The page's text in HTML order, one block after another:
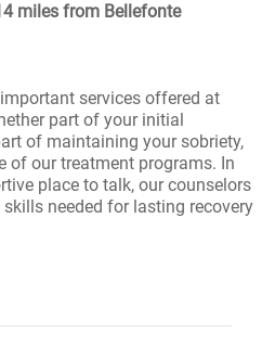
miles from Bellefonte
services offered at
part of your initial
of maintaining your sobriety,
of our treatment programs. In
place to talk, our counselors
needed for lasting recovery